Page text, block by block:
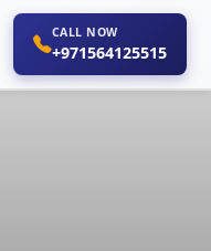
CALL NOW
+971564125515